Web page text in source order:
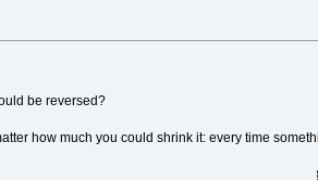
be reversed?
how much you could shrink it: every time